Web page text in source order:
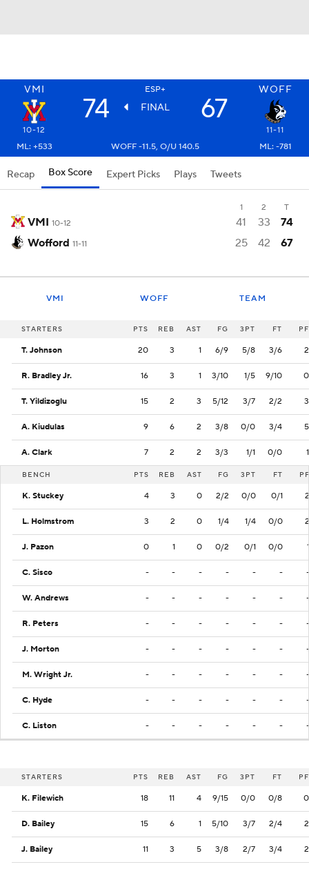
VMI ESP+ WOFF
74 FINAL 67
10-12
11-11
ML: +533
WOFF -11.5, O/U 140.5 ML: -781
Recap Box Score Expert Picks Plays Tweets
1 2 T
VMI 10-12 41 33
74
Wofford 11-11 25 42 67
VMI WOFF TEAM
STARTERS PTS REB AST FG 3PT FT PF
T. Johnson 20 3 1 6/9 5/8 3/6 2
R. Bradley Jr. 16 3 1 3/10 1/5 9/10 0
T. Yildizoglu 15 2 3 5/12 3/7 2/2 3
A. Kiudulas 9 6 2 3/8 0/0 3/4 5
A. Clark 7 2 2 3/3 1/1 0/0 1
BENCH PTS REB AST FG 3PT FT PF
K. Stuckey 4 3 0 2/2 0/0 0/1 2
L. Holmstrom 3 2 0 1/4 1/4 0/0 2
J. Pazon 0 1 0 0/2 0/1 0/0 1
C. Sisco - - - - - - -
W. Andrews - - - - - - -
R. Peters - - - - - - -
J. Morton - - - - - - -
M. Wright Jr. - - - - - - -
C. Hyde - - - - - - -
C. Liston - - - - - - -
STARTERS PTS REB AST FG 3PT FT PF
K. Filewich 18 11 4 9/15 0/0 0/8 0
D. Bailey 15 6 1 5/10 3/7 2/4 2
J. Bailey 11 3 5 3/8 2/7 3/4 2